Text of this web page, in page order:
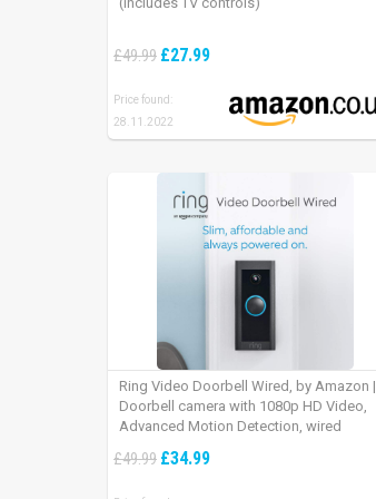
£49.99 £27.99
Price found:
28.11.2022
Ring Video Doorbell Wired, by Amazon |
Doorbell camera with 1080p HD Video,
Advanced Motion Detection, wired
required) | 30-day free trial of Ring Protect
£49.99 £34.99